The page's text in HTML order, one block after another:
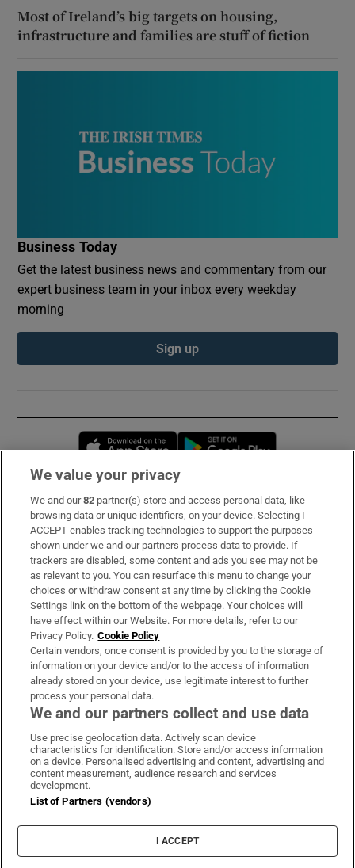
Most of Ireland’s big targets on housing,
infrastructure and families are stuff of fiction
Business Today
Get the latest business news and commentary from our
expert business team in your inbox every weekday
morning
Sign up
Opens in new window
Subscribe
Support
About Us
Irish Times Products & Services
OUR PARTNERS:
Irish Times on WhatsApp
Irish Times on Facebook
Irish Times on X
Irish Times on LinkedIn
Irish Times on Instagram
Terms & Conditions
Privacy Policy
Cookie Information
Cookie Settings
We value your privacy
We and our82 partner(s) store and access personal data, like
browsing data or unique identifiers, on your device. Selecting I
ACCEPT enables tracking technologies to support the purposes
shown under we and our partners process data to provide. If
trackers are disabled, some content and ads you see may not be
as relevant to you. You can resurface this menu to change your
choices or withdraw consent at any time by clicking the Cookie
Settings link on the bottom of the webpage. Your choices will
have effect within our Website. For more details, refer to our
Privacy Policy. Cookie Policy
Certain vendors, once consent is provided by you to the storage of
information on your device and/or to the access of information
already stored on your device, use legitimate interest to further
process your personal data.
We and our partners collect and use data
Use precise geolocation data. Actively scan device
characteristics for identification. Store and/or access information
on a device. Personalised advertising and content, advertising and
content measurement, audience research and services
development.
List of Partners (vendors)
I ACCEPT